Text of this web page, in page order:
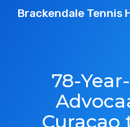
Brackendale Tennis
78-
Curaçao